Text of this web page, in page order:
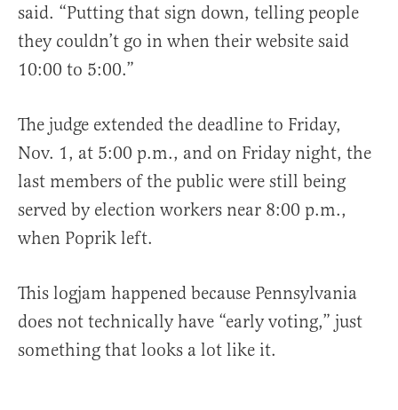
said. “Putting that sign down, telling people
they couldn’t go in when their website said
10:00 to 5:00.”
The judge extended the deadline to Friday,
Nov. 1, at 5:00 p.m., and on Friday night, the
last members of the public were still being
served by election workers near 8:00 p.m.,
when Poprik left.
This logjam happened because Pennsylvania
does not technically have “early voting,” just
something that looks a lot like it.